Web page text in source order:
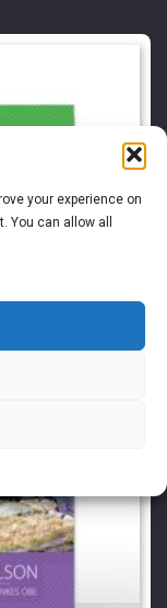
your experience on
You can allow all